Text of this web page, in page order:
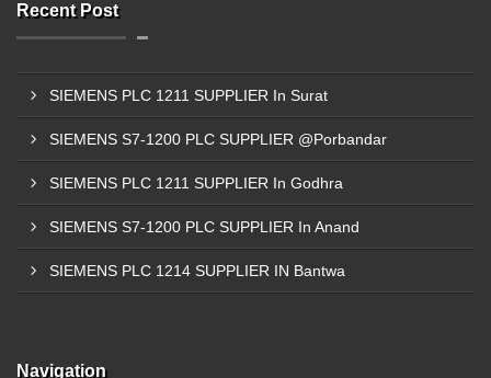
Recent Post
SIEMENS PLC 1211 SUPPLIER In Surat
SIEMENS S7-1200 PLC SUPPLIER @Porbandar
SIEMENS PLC 1211 SUPPLIER In Godhra
SIEMENS S7-1200 PLC SUPPLIER In Anand
SIEMENS PLC 1214 SUPPLIER IN Bantwa
Navigation